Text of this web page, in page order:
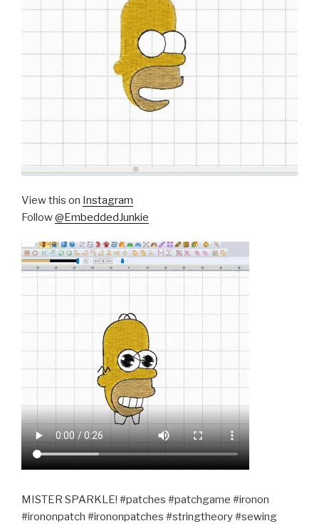
View this on Instagram
Follow@EmbeddedJunkie
MISTER SPARKLE! #patches #patchgame #ironon
#irononpatch #irononpatches #stringtheory #sewing